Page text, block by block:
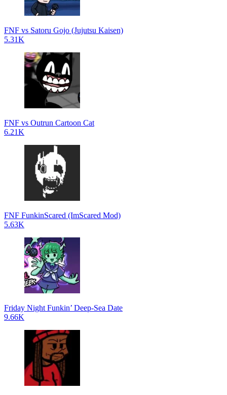
FNF vs Satoru Gojo (Jujutsu Kaisen)
5.31K
FNF vs Outrun Cartoon Cat
6.21K
FNF FunkinScared (ImScared Mod)
5.63K
Friday Night Funkin’ Deep-Sea Date
9.66K